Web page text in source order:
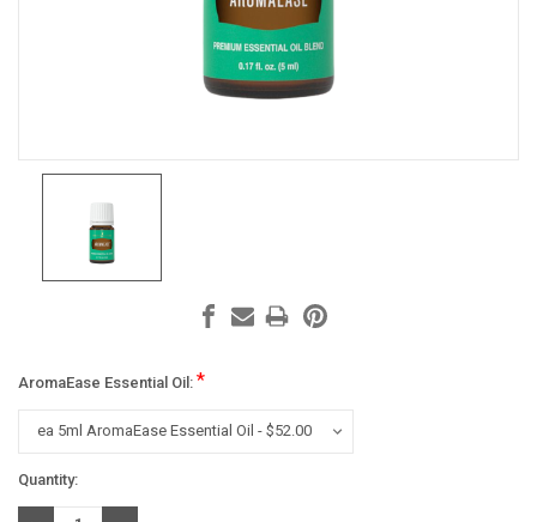
AromaEase Essential Oil: *
Current
Stock:
Quantity: